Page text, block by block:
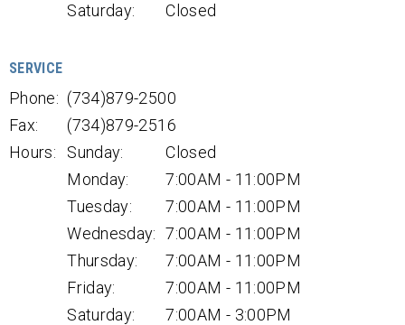
Saturday:
Closed
SERVICE
Phone: (734)879-2500
Fax:
(734)879-2516
Hours:
Sunday:
Closed
Monday:
7:00AM - 11:00PM
Tuesday:
7:00AM - 11:00PM
Wednesday: 7:00AM - 11:00PM
Thursday:
7:00AM - 11:00PM
Friday:
7:00AM - 11:00PM
Saturday:
7:00AM - 3:00PM